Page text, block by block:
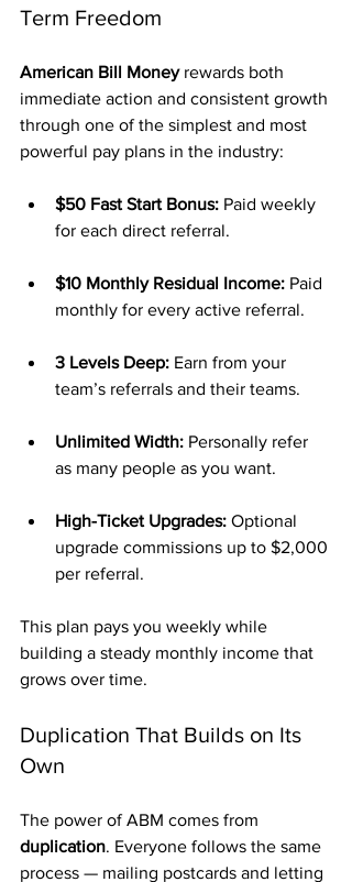
Term Freedom
American Bill Money rewards both
immediate action and consistent growth
through one of the simplest and most
powerful pay plans in the industry:
$50 Fast Start Bonus: Paid weekly
for each direct referral.
$10 Monthly Residual Income: Paid
monthly for every active referral.
3 Levels Deep: Earn from your
team’s referrals and their teams.
Unlimited Width: Personally refer
as many people as you want.
High-Ticket Upgrades: Optional
upgrade commissions up to $2,000
per referral.
This plan pays you weekly while
building a steady monthly income that
grows over time.
Duplication That Builds on Its
Own
The power of ABM comes from
duplication. Everyone follows the same
process — mailing postcards and letting